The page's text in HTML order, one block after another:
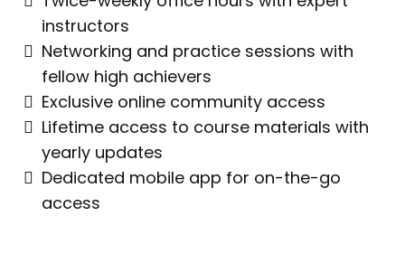
instructors
Networking and practice sessions with
fellow high achievers
Exclusive online community access
Lifetime access to course materials with
yearly updates
Dedicated mobile app for on-the-go
access